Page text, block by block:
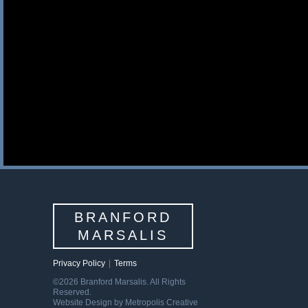
BRANFORD
MARSALIS
Privacy Policy
Terms
©2026 Branford Marsalis. All Rights
Reserved.
Website Design by Metropolis Creative